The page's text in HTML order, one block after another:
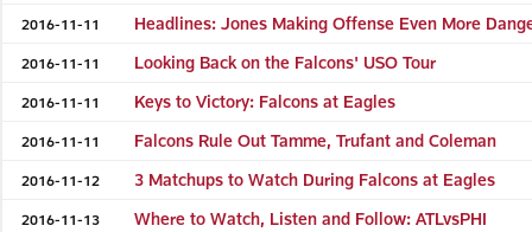
2016-11-11 Headlines: Jones Making Offense Even More
2016-11-11 Looking Back on the Falcons' USO Tour
2016-11-11 Keys to Victory: Falcons at Eagles
2016-11-11 Falcons Rule Out Tamme, Trufant and Coleman
2016-11-12 3 Matchups to Watch During Falcons at Eagles
2016-11-13 Where to Watch, Listen and Follow: ATLvsPHI